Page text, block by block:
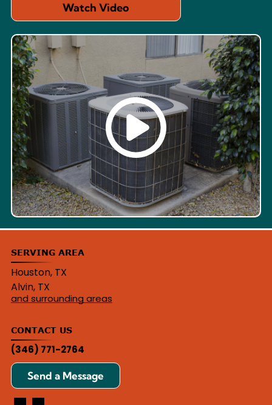
Watch Video
SERVING AREA
Houston, TX
Alvin, TX
and surrounding areas
CONTACT US
(346) 771-2764
Send a Message